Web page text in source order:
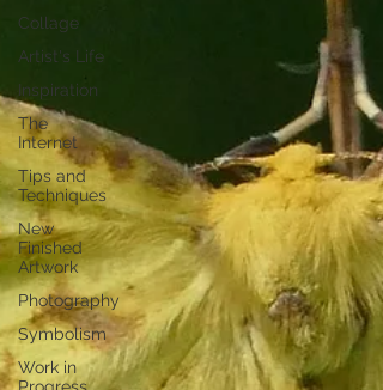
Collage
Artist's Life
Inspiration
The
Internet
Tips and
Techniques
New
Finished
Artwork
Photography
Symbolism
Work in